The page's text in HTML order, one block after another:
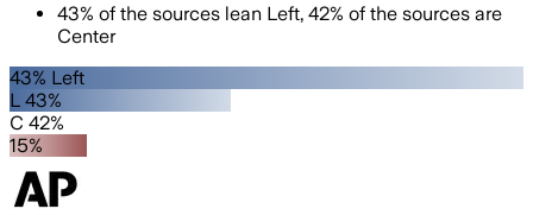
43% of the sources lean Left, 42% of the sources are
Center
43% Left
L 43%
C 42%
15%